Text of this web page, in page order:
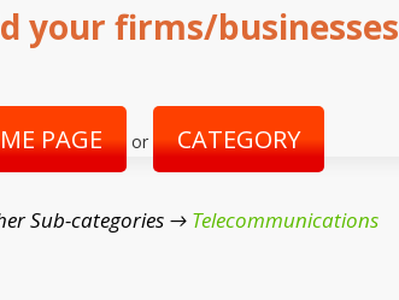
your firms/businesses
PAGE or CATEGORY
Sub-categories → Telecommunications